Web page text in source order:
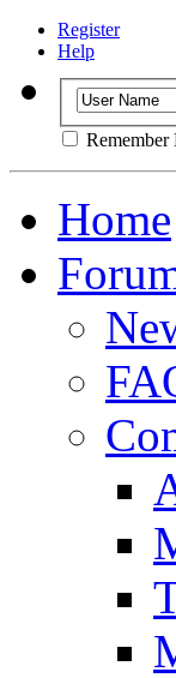
Register
Help
Remember
Home